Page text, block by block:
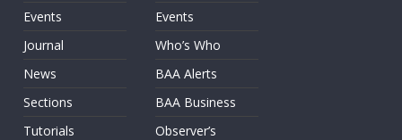
Events
Journal
News
Sections
Tutorials
Events
Who’s Who
BAA Alerts
BAA Business
Observer’s